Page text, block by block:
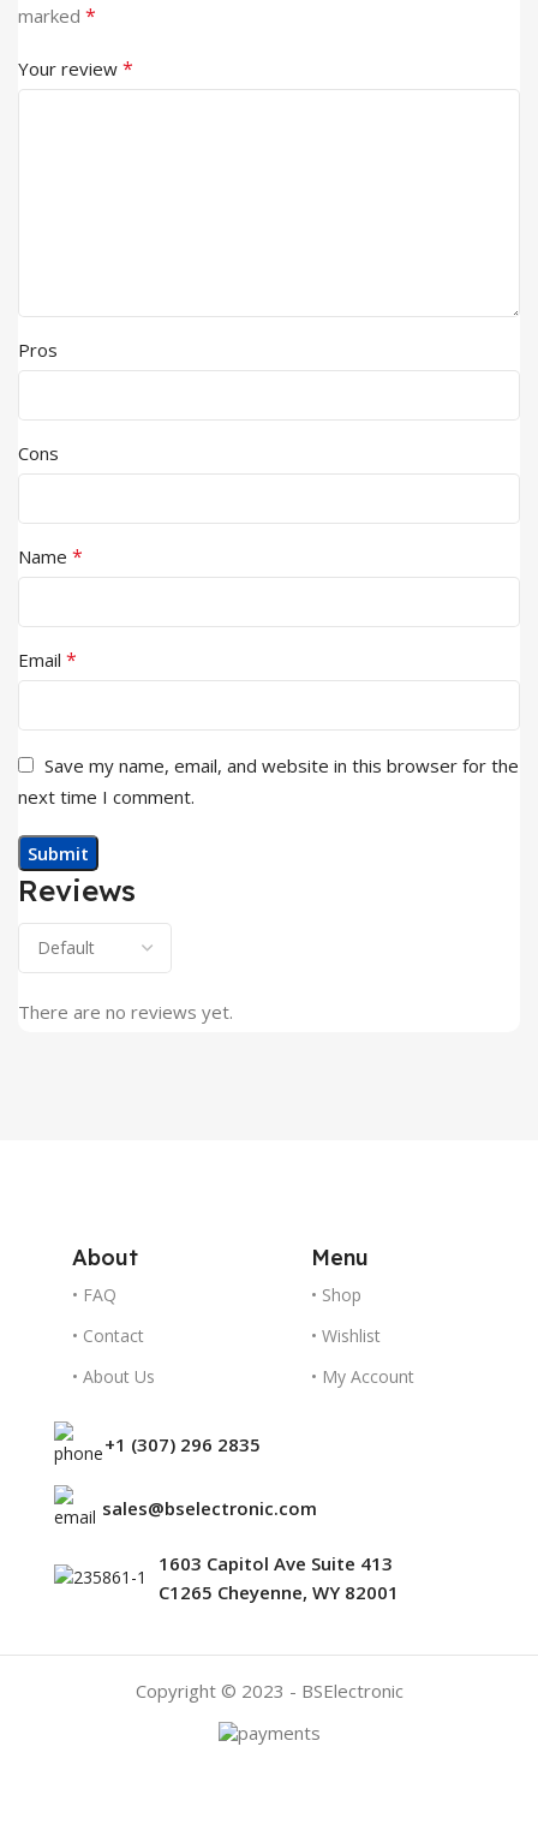
Reviews
There are no reviews yet.
marked *
Your review *
Pros
Cons
Name *
Email *
Save my name, email, and website in this browser for the
next time I comment.
About
• FAQ
• Contact
• About Us
Menu
• Shop
• Wishlist
• My Account
+1 (307) 296 2835
sales@bselectronic.com
1603 Capitol Ave Suite 413
C1265 Cheyenne, WY 82001
Copyright © 2023 - BSElectronic